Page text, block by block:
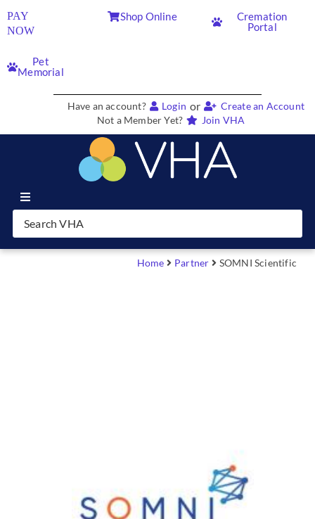
PAY
NOW
Shop Online
Cremation
Portal
Pet
Memorial
Have an account? Login or
Create an Account
Not a Member Yet?
Join VHA
Join VHA
Home Partner SOMNI Scientific